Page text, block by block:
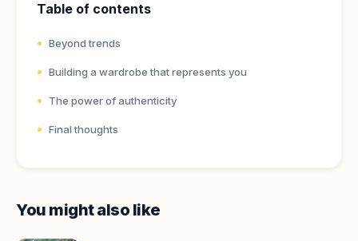
Table of contents
Beyond trends
Building a wardrobe that represents you
The power of authenticity
Final thoughts
You might also like